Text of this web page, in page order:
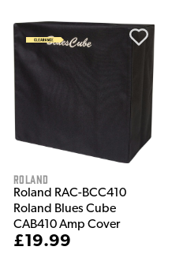
Roland
Roland RAC-BCC410
Roland Blues Cube
CAB410 Amp Cover
£19.99